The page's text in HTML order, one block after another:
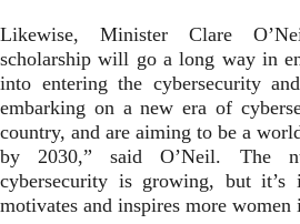
Likewise, Minister Clare
scholarship will go a long way in
into entering the cybersecurity
embarking on a new era of
country, and are aiming to be a
by 2030,” said O’Neil. The
cybersecurity is growing, but it’s
motivates and inspires more